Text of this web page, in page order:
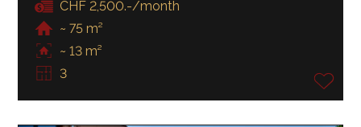
CHF 2,500.-/month
~ 75 m²
~ 13 m²
3